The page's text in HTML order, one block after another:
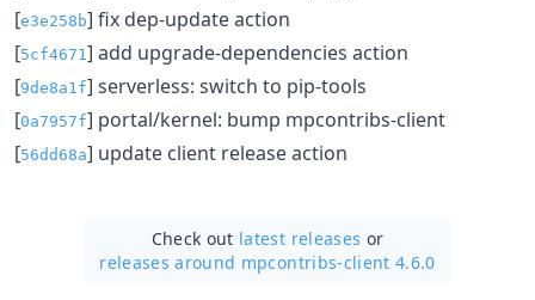
[e3e258b] fix dep-update action
[5cf4671 ] add upgrade-dependencies action
[9de8a1f] serverless: switch to pip-tools
[0a7957f] portal/kernel: bump mpcontribs-client
[56dd68a] update client release action
Check out latest releases or
releases around mpcontribs-client 4.6.0